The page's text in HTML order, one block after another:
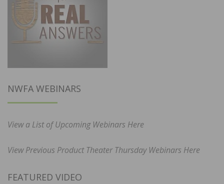
NWFA WEBINARS
View a List of Upcoming Webinars Here
View Previous Product Theater Thursday Webinars Here
FEATURED VIDEO